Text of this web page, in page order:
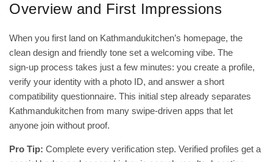
Overview and First Impressions
When you first land on Kathmandukitchen’s homepage, the
clean design and friendly tone set a welcoming vibe. The
sign‑up process takes just a few minutes: you create a profile,
verify your identity with a photo ID, and answer a short
compatibility questionnaire. This initial step already separates
Kathmandukitchen from many swipe‑driven apps that let
anyone join without proof.
Pro Tip: Complete every verification step. Verified profiles get a